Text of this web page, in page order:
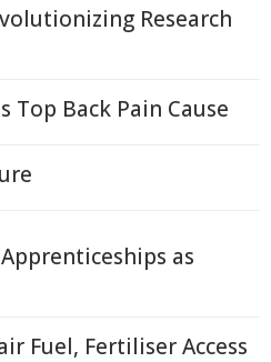
Research
Top Back Pain Cause
as
Fuel, Fertiliser Access